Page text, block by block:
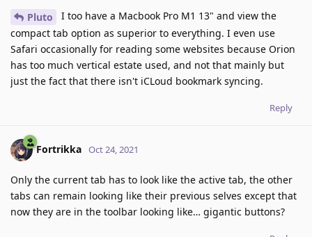
Pluto
I too have a Macbook Pro M1 13" and view the
compact tab option as superior to everything. I even use
Safari occasionally for reading some websites because Orion
has too much vertical estate used, and not that mainly but
just the fact that there isn't iCLoud bookmark syncing.
Reply
Fortrikka Oct 24, 2021
Only the current tab has to look like the active tab, the other
tabs can remain looking like their previous selves except that
now they are in the toolbar looking like… gigantic buttons?